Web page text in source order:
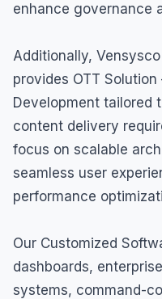
enhance governance
Additionally,
provides OTT
Development tailored
content delivery
focus on scalable
seamless user
performance
Our Customized
dashboards,
systems, command-